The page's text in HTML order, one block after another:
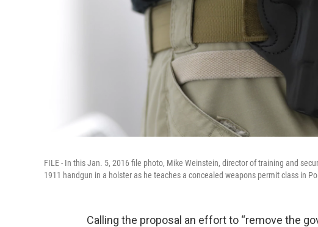
FILE - In this Jan. 5, 2016 file photo, Mike Weinstein, director of training and
1911 handgun in a holster as he teaches a concealed weapons permit class in
Calling the proposal an effort to “remove the